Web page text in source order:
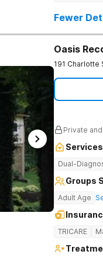
Fewer
Oasis
191 Charlotte
Private
Dual-
Groups
Adult Age
TRICARE